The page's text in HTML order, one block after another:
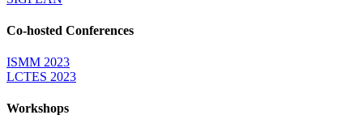
Co-hosted Conferences
ISMM 2023
LCTES 2023
Workshops